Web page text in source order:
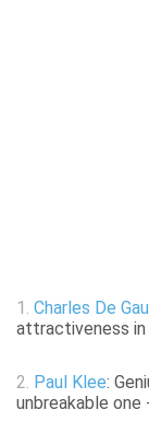
1. Charles De
attractiveness in
2. Paul Klee:
unbreakable one